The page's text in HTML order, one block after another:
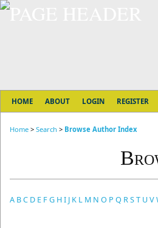
HOME ABOUT LOGIN REGISTER
Home > Search > Browse Author Index
A BC D E FG HI J K L M N O P Q RST U V